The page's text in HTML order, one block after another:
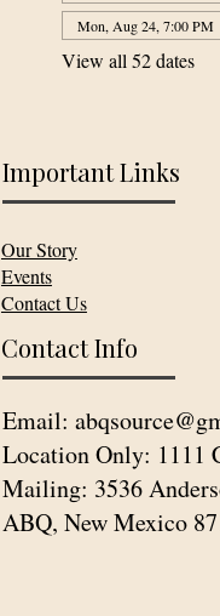
Mon, Aug 24, 7:00 PM
View all 52 dates
Important Links
Our Story
Events
Contact Us
Contact Info
Email:
Location Only: 1111
Mailing: 3536
ABQ, New Mexico